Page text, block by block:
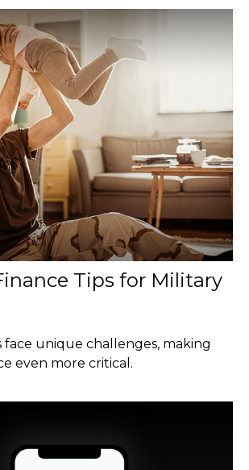
Tips for Military
face unique challenges, making
even more critical.